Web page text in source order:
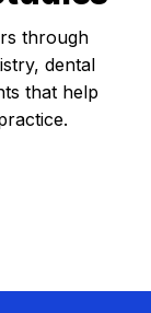
through
dental
that help